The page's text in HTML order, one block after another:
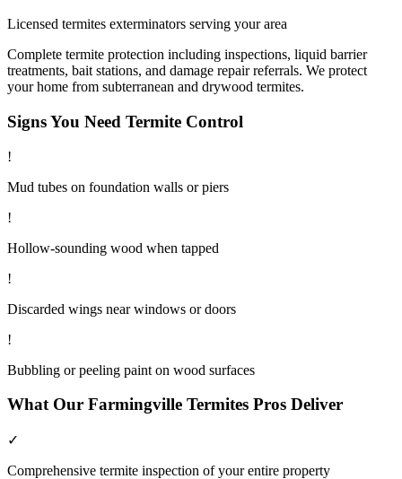
Licensed termites exterminators serving your area
Complete termite protection including inspections, liquid barrier
treatments, bait stations, and damage repair referrals. We protect
your home from subterranean and drywood termites.
Signs You Need Termite Control
!
Mud tubes on foundation walls or piers
!
Hollow-sounding wood when tapped
!
Discarded wings near windows or doors
!
Bubbling or peeling paint on wood surfaces
What Our Farmingville Termites Pros Deliver
✓
Comprehensive termite inspection of your entire property